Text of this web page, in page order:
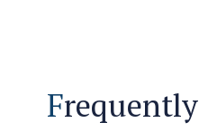
Frequently